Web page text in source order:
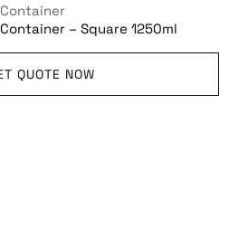
– Square 1250ml
QUOTE NOW